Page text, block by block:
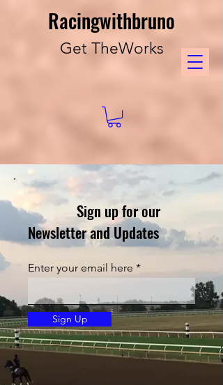
Racingwithbruno
Get TheWorks
Sign up for our
Newsletter and Updates
Enter your email here
Sign Up